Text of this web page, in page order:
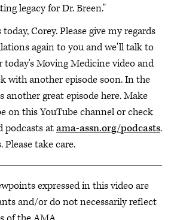
legacy for Dr. Breen."
Corey. Please give my regards
again to you and we'll talk to
today's Moving Medicine video and
with another episode soon. In the
another great episode here. Make
on this YouTube channel or check
podcasts atama-assn.org/podcasts.
take care.
expressed in this video are
and/or do not necessarily reflect